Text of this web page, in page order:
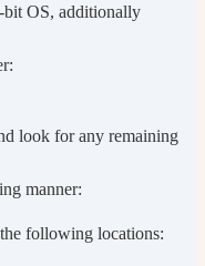
bit OS, additionally
look for any remaining
manner:
following locations: